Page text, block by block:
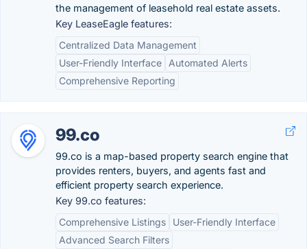
the management of leasehold real estate assets.
Key LeaseEagle features:
Centralized Data Management
User-Friendly Interface
Automated Alerts
Comprehensive Reporting
99.co
99.co is a map-based property search engine that
provides renters, buyers, and agents fast and
efficient property search experience.
Key 99.co features:
Comprehensive Listings
User-Friendly Interface
Advanced Search Filters